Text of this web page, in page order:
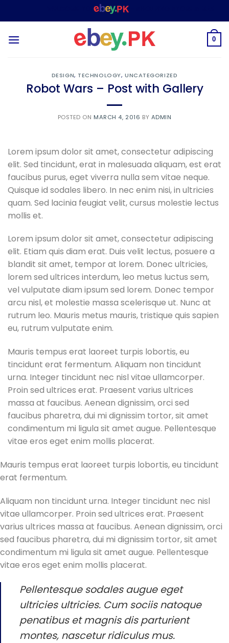
to
– SHOPPING STORE &
0
DESIGN, TECHNOLOGY, UNCATEGORIZED
Robot Wars – Post with Gallery
POSTED ON MARCH 4, 2016 BY ADMIN
Lorem ipsum dolor sit amet, consectetur adipiscing
elit. Sed tincidunt, erat in malesuada aliquam, est erat
faucibus purus, eget viverra nulla sem vitae neque.
Quisque id sodales libero. In nec enim nisi, in ultricies
quam. Sed lacinia feugiat velit, cursus molestie lectus
mollis et.
Lorem ipsum dolor sit amet, consectetur adipiscing
elit. Etiam quis diam erat. Duis velit lectus, posuere a
blandit sit amet, tempor at lorem. Donec ultricies,
lorem sed ultrices interdum, leo metus luctus sem,
vel vulputate diam ipsum sed lorem. Donec tempor
arcu nisl, et molestie massa scelerisque ut. Nunc at
rutrum leo. Mauris metus mauris, tristique quis sapien
eu, rutrum vulputate enim.
Mauris tempus erat laoreet turpis lobortis, eu
tincidunt erat fermentum. Aliquam non tincidunt
urna. Integer tincidunt nec nisl vitae ullamcorper.
Proin sed ultrices erat. Praesent varius ultrices
massa at faucibus. Aenean dignissim, orci sed
faucibus pharetra, dui mi dignissim tortor, sit amet
condimentum mi ligula sit amet augue. Pellentesque
vitae eros eget enim mollis placerat.
Mauris tempus erat laoreet turpis lobortis, eu tincidunt
erat fermentum.
Aliquam non tincidunt urna. Integer tincidunt nec nisl
vitae ullamcorper. Proin sed ultrices erat. Praesent
varius ultrices massa at faucibus. Aenean dignissim, orci
sed faucibus pharetra, dui mi dignissim tortor, sit amet
condimentum mi ligula sit amet augue. Pellentesque
vitae eros eget enim mollis placerat.
Pellentesque sodales augue eget
ultricies ultricies. Cum sociis natoque
penatibus et magnis dis parturient
montes, nascetur ridiculus mus.